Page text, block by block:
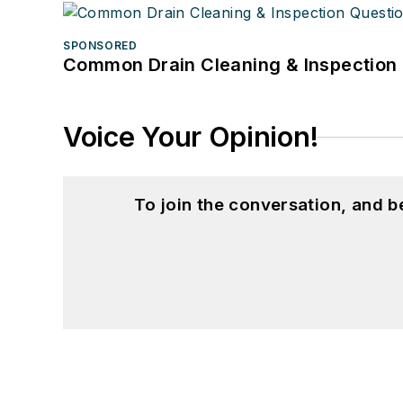
SPONSORED
Common Drain Cleaning &
Voice Your Opinion!
To join the conversation, and